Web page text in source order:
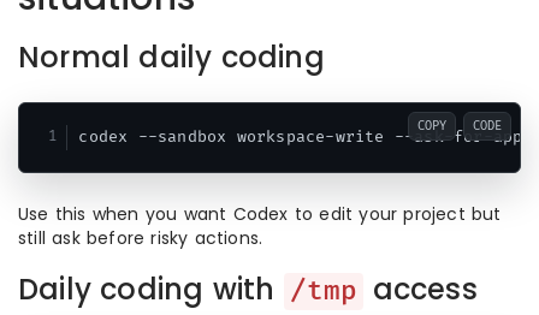
Normal daily coding
COPY CODE
Use this when you want Codex to edit your project but
still ask before risky actions.
Daily coding with /tmp access